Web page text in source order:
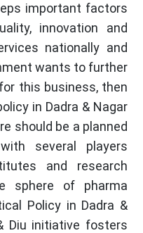
important factors
innovation and
nationally and
wants to further
this business, then
in Dadra & Nagar
should be a planned
several players
and research
sphere of pharma
Policy in Dadra &
Diu initiative fosters